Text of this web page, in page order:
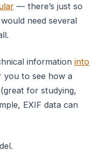
— there’s just so
need several
information into
you to see how a
for studying,
EXIF data can